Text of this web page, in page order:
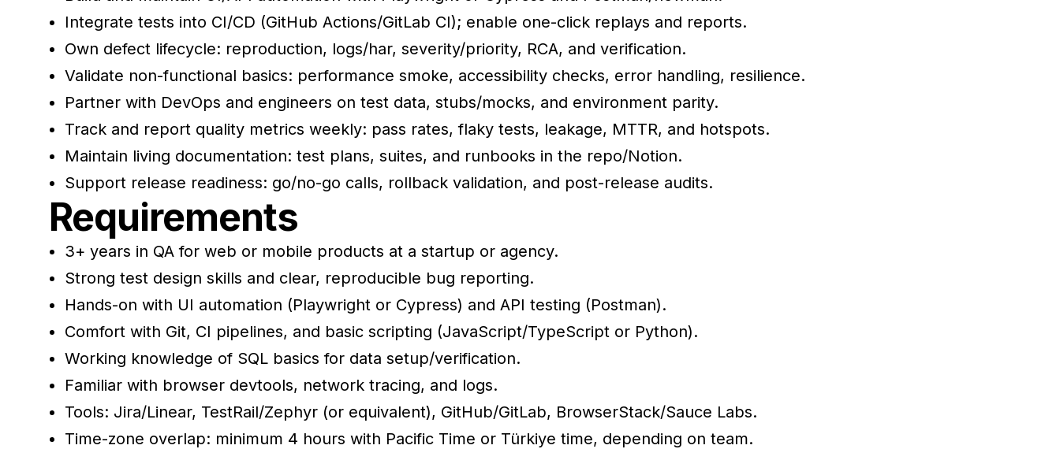
Integrate tests into CI/CD (GitHub Actions/GitLab CI); enable one-click replays and reports.
Own defect lifecycle: reproduction, logs/har, severity/priority, RCA, and verification.
Validate non-functional basics: performance smoke, accessibility checks, error handling, resilience.
Partner with DevOps and engineers on test data, stubs/mocks, and environment parity.
Track and report quality metrics weekly: pass rates, flaky tests, leakage, MTTR, and hotspots.
Maintain living documentation: test plans, suites, and runbooks in the repo/Notion.
Support release readiness: go/no-go calls, rollback validation, and post-release audits.
Requirements
3+ years in QA for web or mobile products at a startup or agency.
Strong test design skills and clear, reproducible bug reporting.
Hands-on with UI automation (Playwright or Cypress) and API testing (Postman).
Comfort with Git, CI pipelines, and basic scripting (JavaScript/TypeScript or Python).
Working knowledge of SQL basics for data setup/verification.
Familiar with browser devtools, network tracing, and logs.
Tools: Jira/Linear, TestRail/Zephyr (or equivalent), GitHub/GitLab, BrowserStack/Sauce Labs.
Time-zone overlap: minimum 4 hours with Pacific Time or Türkiye time, depending on team.